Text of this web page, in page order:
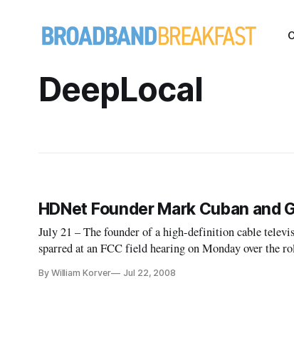
DeepLocal
HDNet Founder Mark Cuban and
July 21 – The founder of a high-definition cable
sparred at an FCC field hearing on Monday over the
By William Korver Jul 22, 2008